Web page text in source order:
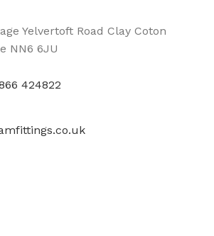
Yelvertoft Road Clay Coton
NN6 6JU
424822